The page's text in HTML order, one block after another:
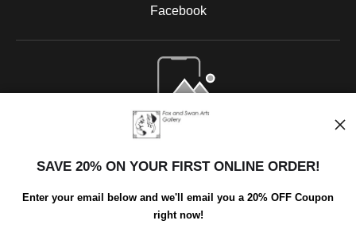
Facebook
Open Live Preview AR
SAVE 20% ON YOUR FIRST ONLINE ORDER!
Enter your email below and we'll email you a 20% OFF Coupon
right now!